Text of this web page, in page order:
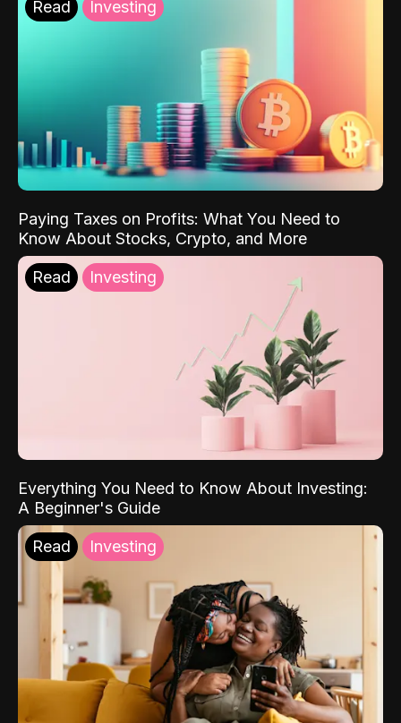
Read Investing
Paying Taxes on Profits: What You Need to
Know About Stocks, Crypto, and More
Read Investing
Everything You Need to Know About Investing:
A Beginner's Guide
Read Investing